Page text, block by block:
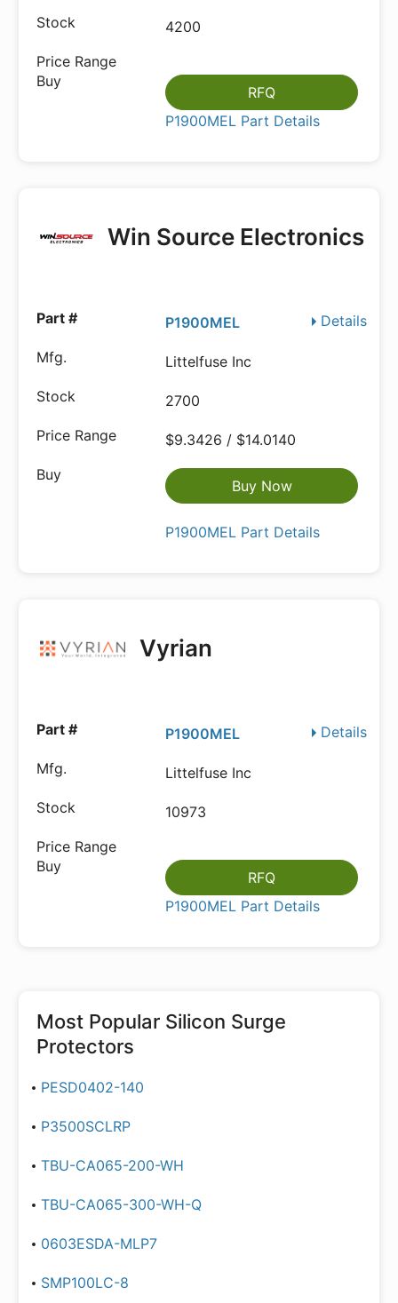
4200
RFQ
P1900MEL Part Details
Win Source Electronics
Details
P1900MEL
Littelfuse Inc
2700
$9.3426 / $14.0140
Buy Now
P1900MEL Part Details
Vyrian
Details
P1900MEL
Littelfuse Inc
10973
RFQ
P1900MEL Part Details
Most Popular Silicon Surge
Protectors
PESD0402-140
P3500SCLRP
TBU-CA065-200-WH
TBU-CA065-300-WH-Q
0603ESDA-MLP7
SMP100LC-8